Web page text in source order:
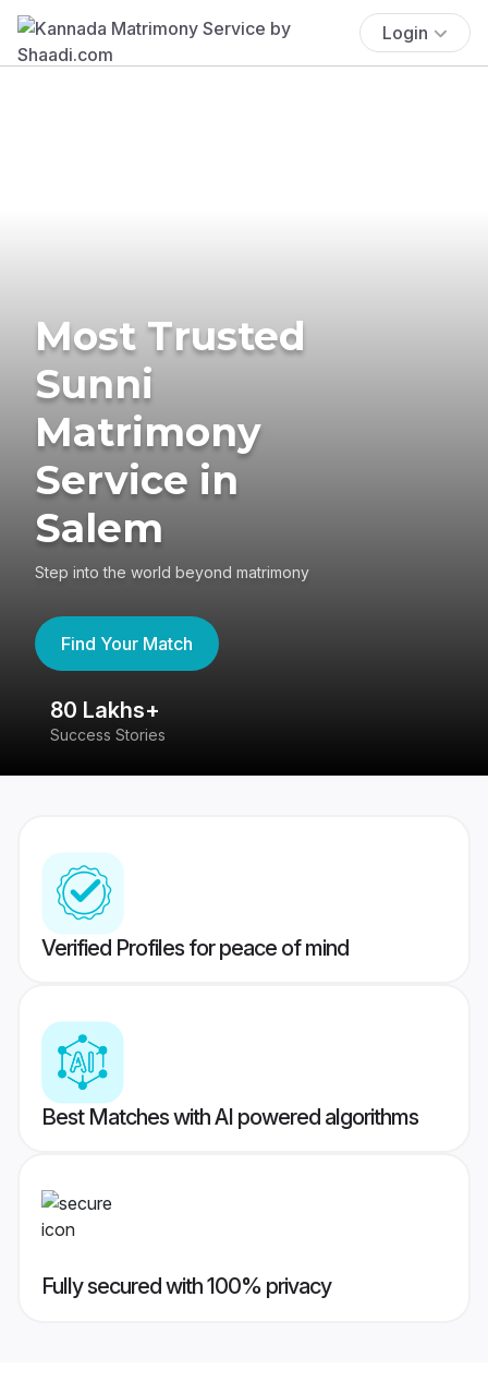
Login
Most Trusted
Sunni
Matrimony
Service in
Salem
Step into the world beyond matrimony
Find Your Match
80 Lakhs+
Success Stories
Verified Profiles for peace of mind
Best Matches with AI powered algorithms
Fully secured with 100% privacy